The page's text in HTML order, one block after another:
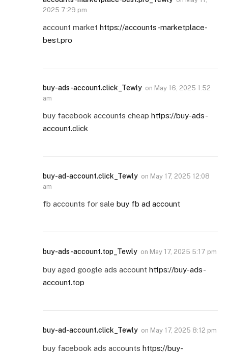
2025 7:29 pm
account market https://accounts-marketplace-
best.pro
buy-ads-account.click_Tewly on May 16, 2025 1:52
am
buy facebook accounts cheap https://buy-ads-
account.click
buy-ad-account.click_Tewly on May 17, 2025 12:08
am
fb accounts for sale buy fb ad account
buy-ads-account.top_Tewly on May 17, 2025 5:17 pm
buy aged google ads account https://buy-ads-
account.top
buy-ad-account.click_Tewly on May 17, 2025 8:12 pm
buy facebook ads accounts https://buy-